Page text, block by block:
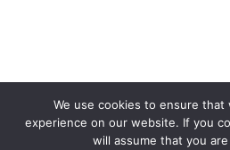
ABOUT PRIVACY POLICY
We use cookies to ensure
experience on our website. If you
will assume that you